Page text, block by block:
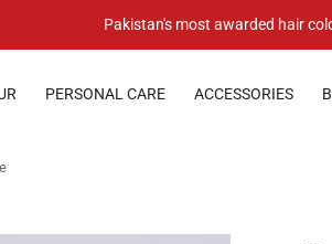
Pakistan's most awarded hair
PERSONAL CARE ACCESSORIES